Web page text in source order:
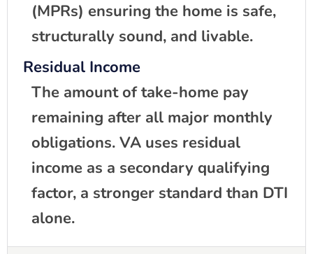
(MPRs) ensuring the home is safe,
structurally sound, and livable.
Residual Income
The amount of take-home pay
remaining after all major monthly
obligations. VA uses residual
income as a secondary qualifying
factor, a stronger standard than DTI
alone.